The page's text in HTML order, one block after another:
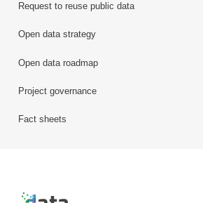
Request to reuse public data
Open data strategy
Open data roadmap
Project governance
Fact sheets